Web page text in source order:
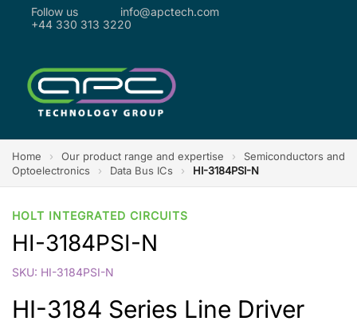
Follow us
info@apctech.com
+44 330 313 3220
Home › Our product range and expertise ›
Semiconductors and
Optoelectronics
› Data Bus ICs › HI-3184PSI-N
HOLT INTEGRATED CIRCUITS
HI-3184PSI-N
SKU: HI-3184PSI-N
HI-3184 Series Line Driver